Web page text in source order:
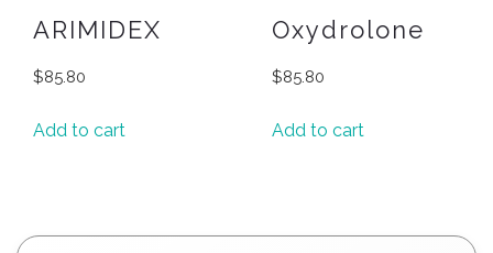
ARIMIDEX
$85.80
Add to cart
Oxydrolone
$85.80
Add to cart